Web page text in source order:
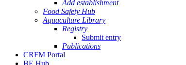
Add establishment
Food Safety Hub
Aquaculture Library
Registry
Submit entry
Publications
CRFM Portal
BE Hub